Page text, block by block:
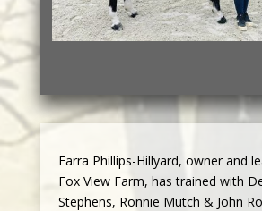
Farra Phillips-Hillyard, owner and
Fox View Farm, has trained with
Stephens, Ronnie Mutch & John